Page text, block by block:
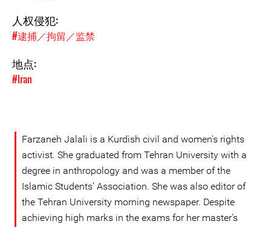
人权侵犯:
#逮捕／拘留／监禁
地点:
#Iran
Farzaneh Jalali is a Kurdish civil and women's rights
activist. She graduated from Tehran University with a
degree in anthropology and was a member of the
Islamic Students’ Association. She was also editor of
the Tehran University morning newspaper. Despite
achieving high marks in the exams for her master’s